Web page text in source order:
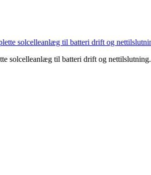
solcelleanlæg til batteri drift og nettilslutning.